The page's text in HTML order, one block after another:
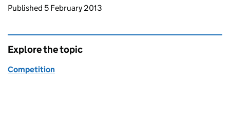
Updates to this page
Published 5 February 2013
Explore the topic
Competition